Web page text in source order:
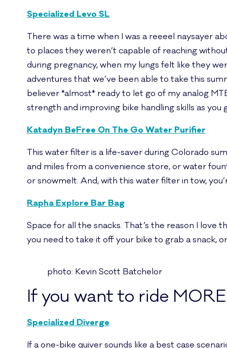
Specialized Levo SL
There was a time when I was a reeeel naysayer
to places they weren’t capable of reaching
during pregnancy, when my lungs felt like they
adventures that we’ve been able to take this
believer *almost* ready to let go of my analog
strength and improving bike handling skills as you
Katadyn BeFree On The Go Water Purifier
This water filter is a life-saver during Colorado
and miles from a convenience store, or water
or snowmelt. And, with this water filter in tow,
Rapha Explore Bar Bag
Space for all the snacks. That’s the reason I love
you need to take it off your bike to grab a snack,
photo: Kevin Scott Batchelor
If you want to ride MORE
Specialized Diverge
If a one-bike quiver sounds like a best case